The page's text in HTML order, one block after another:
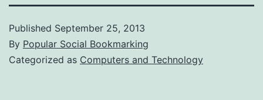
Published September 25, 2013
By Popular Social Bookmarking
Categorized as Computers and Technology